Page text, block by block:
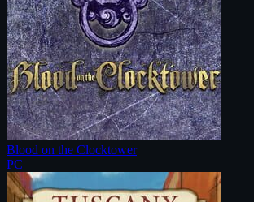
Blood on the Clocktower
PC